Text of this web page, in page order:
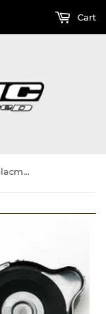
Cart
GReddy Universal S-Type Replacment seal cap